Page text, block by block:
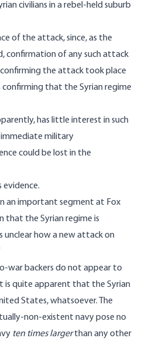
civilians in a rebel-held suburb
of the attack, since, as the
, confirmation of any such attack
the attack took place
that the Syrian regime
has little interest in such
military
could be lost in the
evidence.
an important segment at Fox
that the Syrian regime is
unclear how a new attack on
war backers do not appear to
is quite apparent that the Syrian
States, whatsoever. The
non-existent navy pose no
ten times largerthan any other